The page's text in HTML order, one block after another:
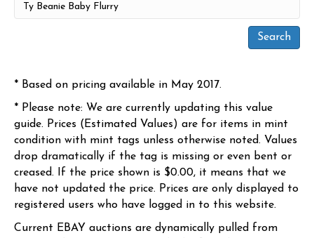
* Based on pricing available in May 2017.
* Please note: We are currently updating this value
guide. Prices (Estimated Values) are for items in mint
condition with mint tags unless otherwise noted. Values
drop dramatically if the tag is missing or even bent or
creased. If the price shown is $0.00, it means that we
have not updated the price. Prices are only displayed to
registered users who have logged in to this website.
Current EBAY auctions are dynamically pulled from